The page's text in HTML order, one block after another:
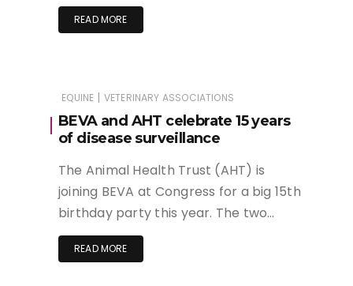
READ MORE
EQUINE | VETERINARY ASSOCIATIONS
BEVA and AHT celebrate 15 years
of disease surveillance
The Animal Health Trust (AHT) is
joining BEVA at Congress for a big 15th
birthday party this year. The two…
READ MORE